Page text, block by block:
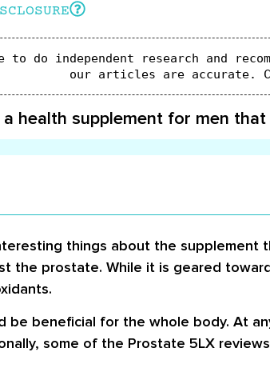
to do independent research and
our articles are accurate.
health supplement for men
things about the
the prostate. While it is geared
be beneficial for the whole body. At
some of the Prostate 5LX